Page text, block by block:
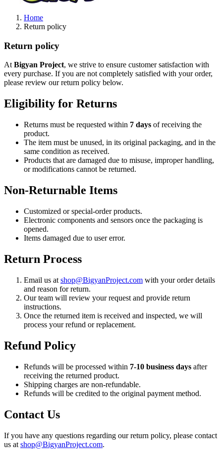
Home
Return policy
Return policy
AtBigyan Project, we strive to ensure customer satisfaction with
every purchase. If you are not completely satisfied with your order,
please review our return policy below.
Eligibility for Returns
Returns must be requested within 7 days of receiving the
product.
The item must be unused, in its original packaging, and in the
same condition as received.
Products that are damaged due to misuse, improper handling,
or modifications cannot be returned.
Non-Returnable Items
Customized or special-order products.
Electronic components and sensors once the packaging is
opened.
Items damaged due to user error.
Return Process
Email us at shop@BigyanProject.com with your order details
and reason for return.
Our team will review your request and provide return
instructions.
Once the returned item is received and inspected, we will
process your refund or replacement.
Refund Policy
Refunds will be processed within 7-10 business days after
receiving the returned product.
Shipping charges are non-refundable.
Refunds will be credited to the original payment method.
Contact Us
If you have any questions regarding our return policy, please contact
us at shop@BigyanProject.com.